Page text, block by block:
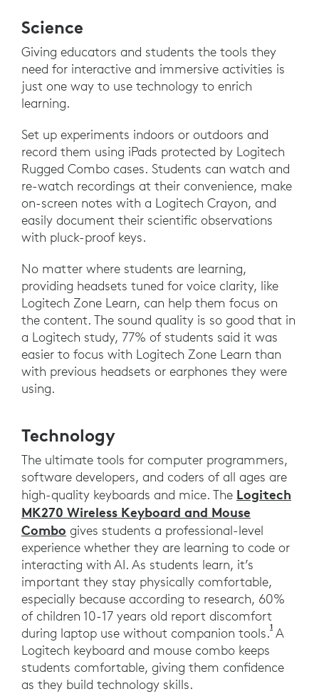
Science
Giving educators and students the tools they
need for interactive and immersive activities is
just one way to use technology to enrich
learning.
Set up experiments indoors or outdoors and
record them using iPads protected by Logitech
Rugged Combo cases. Students can watch and
re-watch recordings at their convenience, make
on-screen notes with a Logitech Crayon, and
easily document their scientific observations
with pluck-proof keys.
No matter where students are learning,
providing headsets tuned for voice clarity, like
Logitech Zone Learn, can help them focus on
the content. The sound quality is so good that in
a Logitech study, 77% of students said it was
easier to focus with Logitech Zone Learn than
with previous headsets or earphones they were
using.
Technology
The ultimate tools for computer programmers,
software developers, and coders of all ages are
high-quality keyboards and mice. The Logitech
MK270 Wireless Keyboard and Mouse
Combo gives students a professional-level
experience whether they are learning to code or
interacting with AI. As students learn, it’s
important they stay physically comfortable,
especially because according to research, 60%
of children 10-17 years old report discomfort
during laptop use without companion tools.1 Harris,
A
Logitech keyboard and mouse combo keeps
students comfortable, giving them confidence
as they build technology skills.